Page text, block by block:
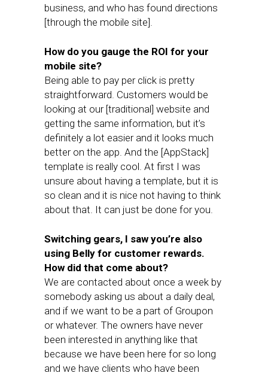
business, and who has found directions
[through the mobile site].
How do you gauge the ROI for your
mobile site?
Being able to pay per click is pretty
straightforward. Customers would be
looking at our [traditional] website and
getting the same information, but it’s
definitely a lot easier and it looks much
better on the app. And the [AppStack]
template is really cool. At first I was
unsure about having a template, but it is
so clean and it is nice not having to think
about that. It can just be done for you.
Switching gears, I saw you’re also
using Belly for customer rewards.
How did that come about?
We are contacted about once a week by
somebody asking us about a daily deal,
and if we want to be a part of Groupon
or whatever. The owners have never
been interested in anything like that
because we have been here for so long
and we have clients who have been